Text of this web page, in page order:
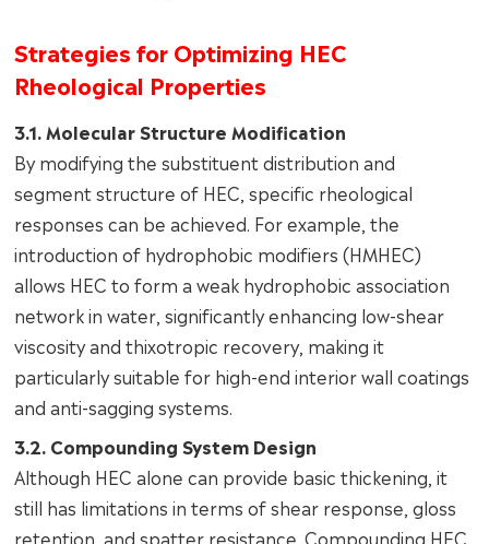
Strategies for Optimizing HEC
Rheological Properties
3.1. Molecular Structure Modification
By modifying the substituent distribution and
segment structure of HEC, specific rheological
responses can be achieved. For example, the
introduction of hydrophobic modifiers (HMHEC)
allows HEC to form a weak hydrophobic association
network in water, significantly enhancing low-shear
viscosity and thixotropic recovery, making it
particularly suitable for high-end interior wall coatings
and anti-sagging systems.
3.2. Compounding System Design
Although HEC alone can provide basic thickening, it
still has limitations in terms of shear response, gloss
retention, and spatter resistance. Compounding HEC